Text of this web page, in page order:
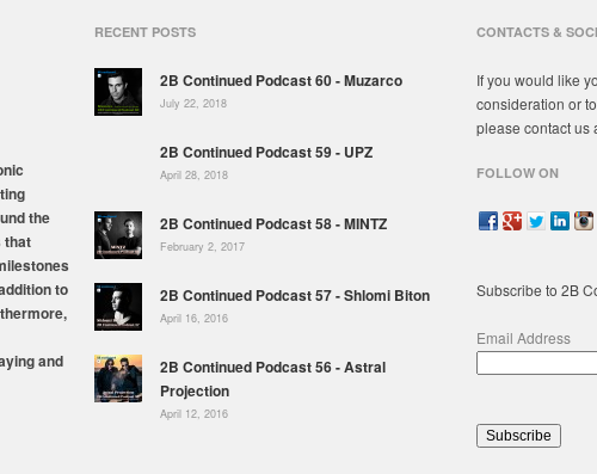
the
that
to
and
RECENT POSTS
2B Continued Podcast 60 - Muzarco
July 22, 2018
2B Continued Podcast 59 - UPZ
April 28, 2018
2B Continued Podcast 58 - MINTZ
February 2, 2017
2B Continued Podcast 57 - Shlomi Biton
April 16, 2016
2B Continued Podcast 56 - Astral
Projection
April 12, 2016
CONTACTS &
If you would like
consideration or
please contact us
FOLLOW ON
Subscribe to 2B
Email Address